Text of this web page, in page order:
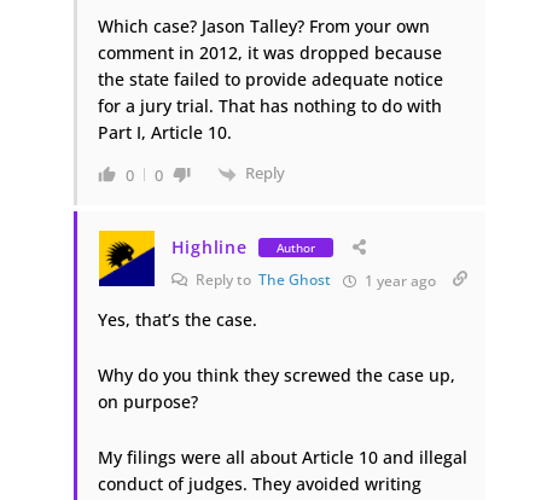
Which case? Jason Talley? From your own
comment in 2012, it was dropped because
the state failed to provide adequate notice
for a jury trial. That has nothing to do with
Part I, Article 10.
0 0 Reply
Highline Author
Reply to The Ghost 1 year ago
Yes, that’s the case.
Why do you think they screwed the case up,
on purpose?
My filings were all about Article 10 and illegal
conduct of judges. They avoided writing